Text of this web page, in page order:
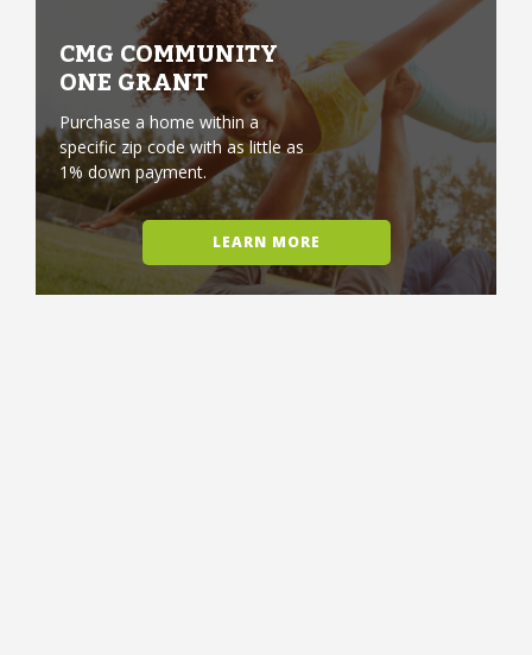
CMG COMMUNITY
ONE GRANT
Purchase a home within a
specific zip code with as little as
1% down payment.
LEARN MORE